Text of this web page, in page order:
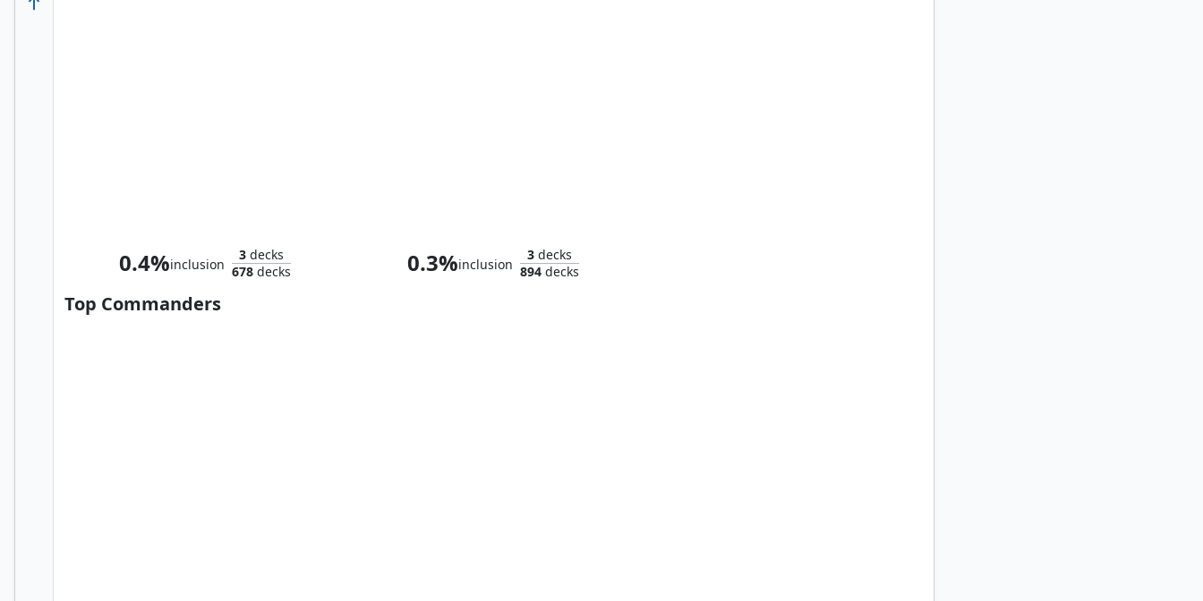
0.4%inclusion
3 decks
678 decks 0.3%inclusion
3 decks
894 decks
Top Commanders